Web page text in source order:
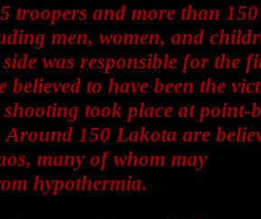
troopers and more than 150
men, women, and
was responsible for the
to have been the
took place at point-
150 Lakota are
many of whom may
hypothermia.